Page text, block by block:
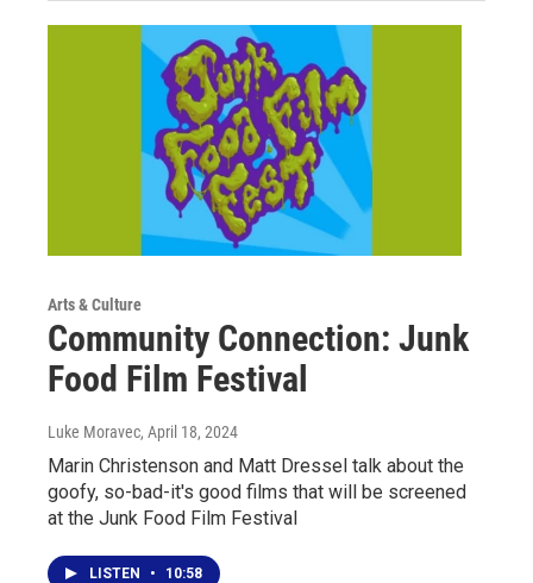
Arts & Culture
Community Connection: Junk
Food Film Festival
Luke Moravec, April 18, 2024
Marin Christenson and Matt Dressel talk about the
goofy, so-bad-it's good films that will be screened
at the Junk Food Film Festival
LISTEN • 10:58